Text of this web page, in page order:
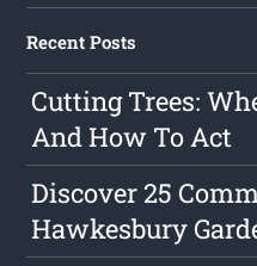
Recent Posts
Cutting Trees:
And How To Act
Discover 25
Hawkesbury